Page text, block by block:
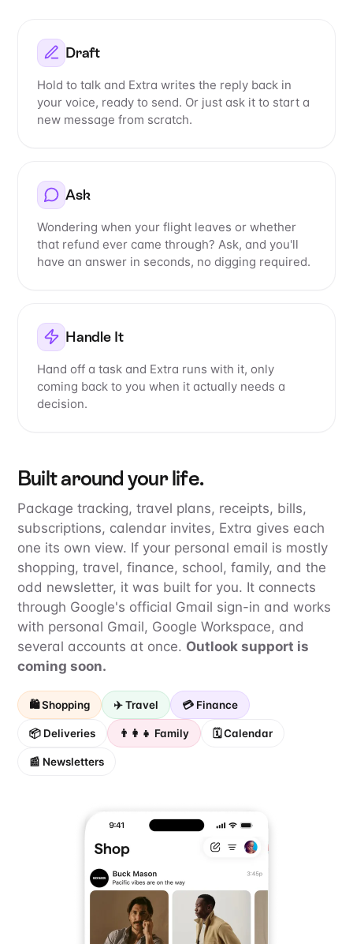
Draft
Hold to talk and Extra writes the reply back in
your voice, ready to send. Or just ask it to start a
new message from scratch.
Ask
Wondering when your flight leaves or whether
that refund ever came through? Ask, and you'll
have an answer in seconds, no digging required.
Handle It
Hand off a task and Extra runs with it, only
coming back to you when it actually needs a
decision.
Built around your life.
Package tracking, travel plans, receipts, bills,
subscriptions, calendar invites, Extra gives each
one its own view. If your personal email is mostly
shopping, travel, finance, school, family, and the
odd newsletter, it was built for you. It connects
through Google's official Gmail sign-in and works
with personal Gmail, Google Workspace, and
several accounts at once. Outlook support is
coming soon.
🛍️ Shopping ✈️ Travel 💳 Finance
📦 Deliveries 👨‍👩‍👧 Family 🗓️ Calendar
📰 Newsletters